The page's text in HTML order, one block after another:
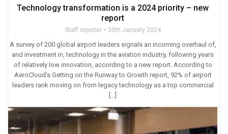
Technology transformation is a 2024 priority – new
report
Staff reporter 30th January 2024
A survey of 200 global airport leaders signals an incoming overhaul of,
and investment in, technology in the aviation industry, following years
of relatively low innovation, according to a new report. According to
AeroCloud’s Getting on the Runway to Growth report, 92% of airport
leaders rank moving on from legacy technology as a top commercial
[…]